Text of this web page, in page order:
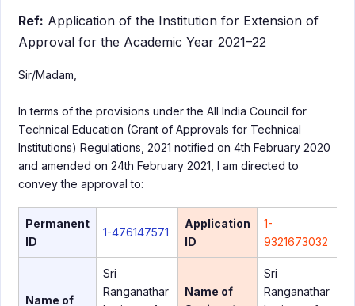
Ref: Application of the Institution for Extension of
Approval for the Academic Year 2021–22
Sir/Madam,
In terms of the provisions under the All India Council for
Technical Education (Grant of Approvals for Technical
Institutions) Regulations, 2021 notified on 4th February 2020
and amended on 24th February 2021, I am directed to
convey the approval to:
Permanent
ID
1-476147571
Application
ID
1-
9321673032
Name of
Sri
Ranganathar
Name of
Sri
Ranganathar